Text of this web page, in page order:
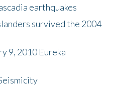
earthquakes
survived the 2004
9, 2010 Eureka